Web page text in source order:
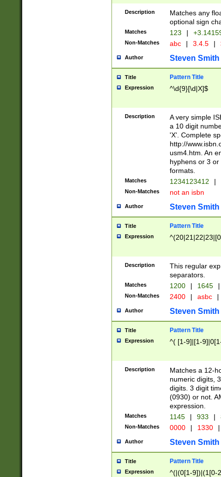
Description
Matches any
optional sign
Matches 123 |
Non-Matches abc | 3.4.5 |
Author Steven Smith
Title Pattern Title
Expression ^\d{9}[\d|X]$
Description
A very simple
a 10 digit
'X'. Complete
http://
usm4.htm. An
hyphens or 3
formats.
Matches 1234123412 |
Non-Matches not an isbn
Author Steven Smith
Title Pattern Title
Expression
Description
This regular
separators.
Matches 1200 | 1645 |
Non-Matches 2400 | asbc |
Author Steven Smith
Title Pattern Title
Expression ^( [1-9]|[1-
Description
Matches a 12-
numeric digits,
digits. 3 digit
(0930) or not.
expression.
Matches 1145 | 933 |
Non-Matches 0000 | 1330 |
Author Steven Smith
Title Pattern Title
Expression ^(|(0[1-9])|(1[0-